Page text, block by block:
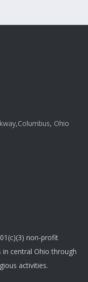
Ohio
non-profit
central Ohio through
activities.